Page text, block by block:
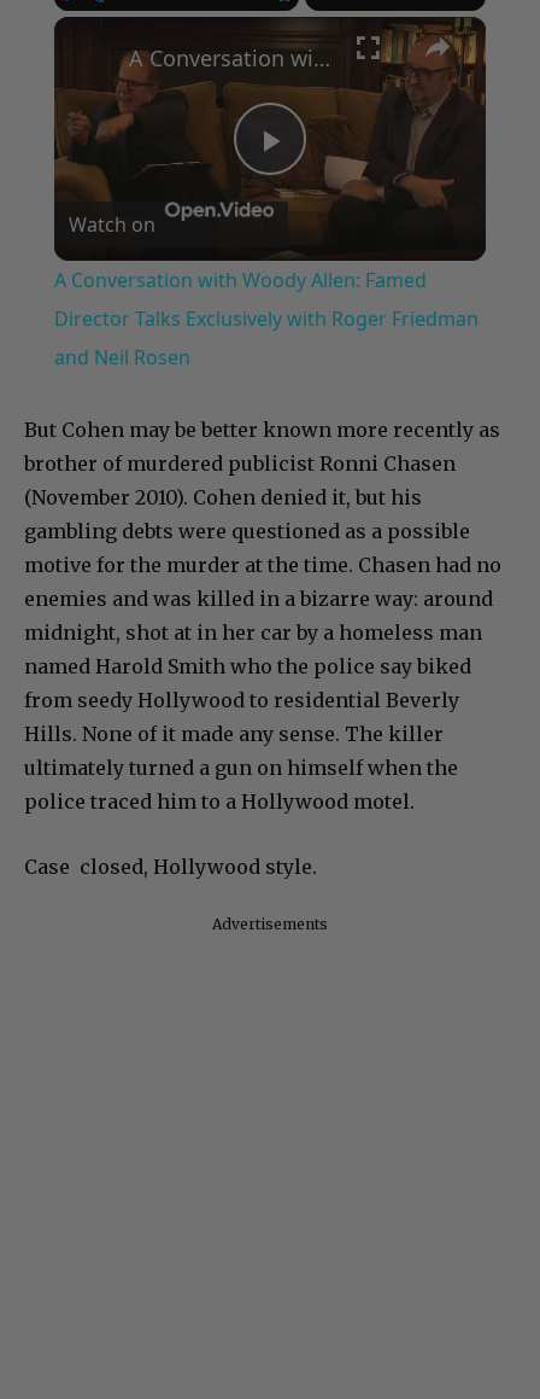
×
Play
Video
A Conversation with Woody Allen: Famed Director Talks Exclusively with Roger Friedman and Neil Rosen
Watch on
A Conversation with Woody Allen: Famed
Director Talks Exclusively with Roger Friedman
and Neil Rosen
But Cohen may be better known more recently as
brother of murdered publicist Ronni Chasen
(November 2010). Cohen denied it, but his
gambling debts were questioned as a possible
motive for the murder at the time. Chasen had no
enemies and was killed in a bizarre way: around
midnight, shot at in her car by a homeless man
named Harold Smith who the police say biked
from seedy Hollywood to residential Beverly
Hills. None of it made any sense. The killer
ultimately turned a gun on himself when the
police traced him to a Hollywood motel.
Case closed, Hollywood style.
Advertisements